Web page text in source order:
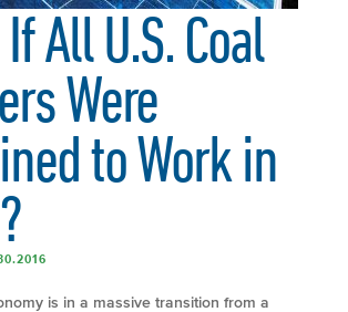
All U.S. Coal
Were
to Work in
is in a massive transition from a